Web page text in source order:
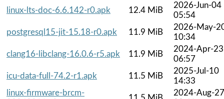
linux-lts-doc-6.6.142-r0.apk
12.4 MiB
2026-Jun-04
05:54
postgresql15-jit-15.18-r0.apk
11.9 MiB
2026-May-
10:34
clang16-libclang-16.0.6-r5.apk
11.9 MiB
2024-Apr-23
06:57
icu-data-full-74.2-r1.apk
11.5 MiB
2025-Jul-10
14:33
linux-firmware-brcm-
2024-Aug-27